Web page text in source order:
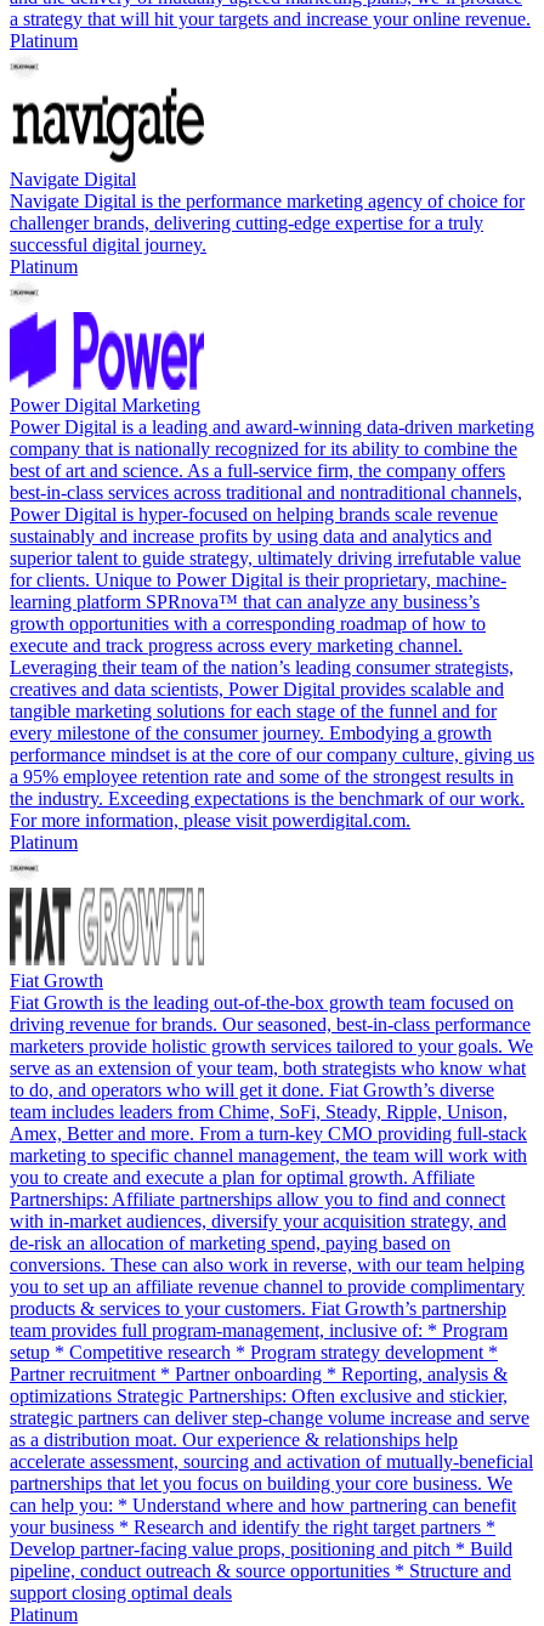
a strategy that will hit your targets and increase your online revenue.
Platinum
Navigate Digital
Navigate Digital is the performance marketing agency of choice for
challenger brands, delivering cutting-edge expertise for a truly
successful digital journey.
Platinum
Power Digital Marketing
Power Digital is a leading and award-winning data-driven marketing
company that is nationally recognized for its ability to combine the
best of art and science. As a full-service firm, the company offers
best-in-class services across traditional and nontraditional channels,
Power Digital is hyper-focused on helping brands scale revenue
sustainably and increase profits by using data and analytics and
superior talent to guide strategy, ultimately driving irrefutable value
for clients. Unique to Power Digital is their proprietary, machine-
learning platform SPRnova™ that can analyze any business’s
growth opportunities with a corresponding roadmap of how to
execute and track progress across every marketing channel.
Leveraging their team of the nation’s leading consumer strategists,
creatives and data scientists, Power Digital provides scalable and
tangible marketing solutions for each stage of the funnel and for
every milestone of the consumer journey. Embodying a growth
performance mindset is at the core of our company culture, giving us
a 95% employee retention rate and some of the strongest results in
the industry. Exceeding expectations is the benchmark of our work.
For more information, please visit powerdigital.com.
Platinum
Fiat Growth
Fiat Growth is the leading out-of-the-box growth team focused on
driving revenue for brands. Our seasoned, best-in-class performance
marketers provide holistic growth services tailored to your goals. We
serve as an extension of your team, both strategists who know what
to do, and operators who will get it done. Fiat Growth’s diverse
team includes leaders from Chime, SoFi, Steady, Ripple, Unison,
Amex, Better and more. From a turn-key CMO providing full-stack
marketing to specific channel management, the team will work with
you to create and execute a plan for optimal growth. Affiliate
Partnerships: Affiliate partnerships allow you to find and connect
with in-market audiences, diversify your acquisition strategy, and
de-risk an allocation of marketing spend, paying based on
conversions. These can also work in reverse, with our team helping
you to set up an affiliate revenue channel to provide complimentary
products & services to your customers. Fiat Growth’s partnership
team provides full program-management, inclusive of: * Program
setup * Competitive research * Program strategy development *
Partner recruitment * Partner onboarding * Reporting, analysis &
optimizations Strategic Partnerships: Often exclusive and stickier,
strategic partners can deliver step-change volume increase and serve
as a distribution moat. Our experience & relationships help
accelerate assessment, sourcing and activation of mutually-beneficial
partnerships that let you focus on building your core business. We
can help you: * Understand where and how partnering can benefit
your business * Research and identify the right target partners *
Develop partner-facing value props, positioning and pitch * Build
pipeline, conduct outreach & source opportunities * Structure and
support closing optimal deals
Platinum